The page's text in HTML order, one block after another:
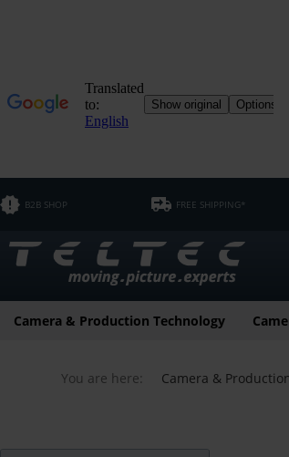
B2B SHOP FREE SHIPPING*
Camera & Production Technology
You are here: Camera &